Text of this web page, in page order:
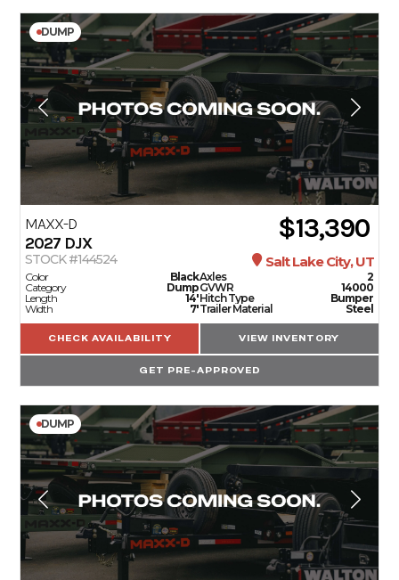
DUMP
MAXX-D
2027 DJX $13,390
STOCK #144524 Salt Lake City, UT
Color
Black
Category
Dump
Length
14'
Width
7'
Axles
2
GVWR
14000
Hitch Type
Bumper
Trailer Material
Steel
CHECK AVAILABILITY VIEW INVENTORY
GET PRE-APPROVED
DUMP